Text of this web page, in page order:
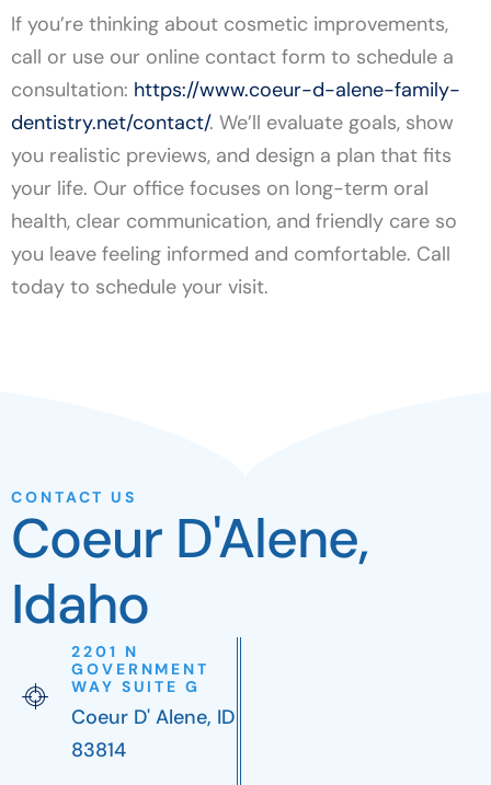
If you’re thinking about cosmetic improvements,
call or use our online contact form to schedule a
consultation: https://www.coeur-d-alene-family-
dentistry.net/contact/. We’ll evaluate goals, show
you realistic previews, and design a plan that fits
your life. Our office focuses on long-term oral
health, clear communication, and friendly care so
you leave feeling informed and comfortable. Call
today to schedule your visit.
CONTACT US
Coeur D'Alene,
Idaho
2201 N
GOVERNMENT
WAY SUITE G
Coeur D' Alene, ID
83814